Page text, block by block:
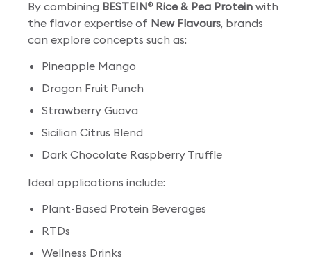
By combining BESTEIN®Rice & Pea Protein with
the flavor expertise of New Flavours, brands
can explore concepts such as:
Pineapple Mango
Dragon Fruit Punch
Strawberry Guava
Sicilian Citrus Blend
Dark Chocolate Raspberry Truffle
Ideal applications include:
Plant-Based Protein Beverages
RTDs
Wellness Drinks